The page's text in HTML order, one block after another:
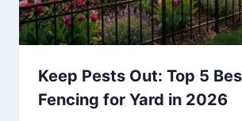
Keep Pests Out: Top 5
Fencing for Yard in 2026